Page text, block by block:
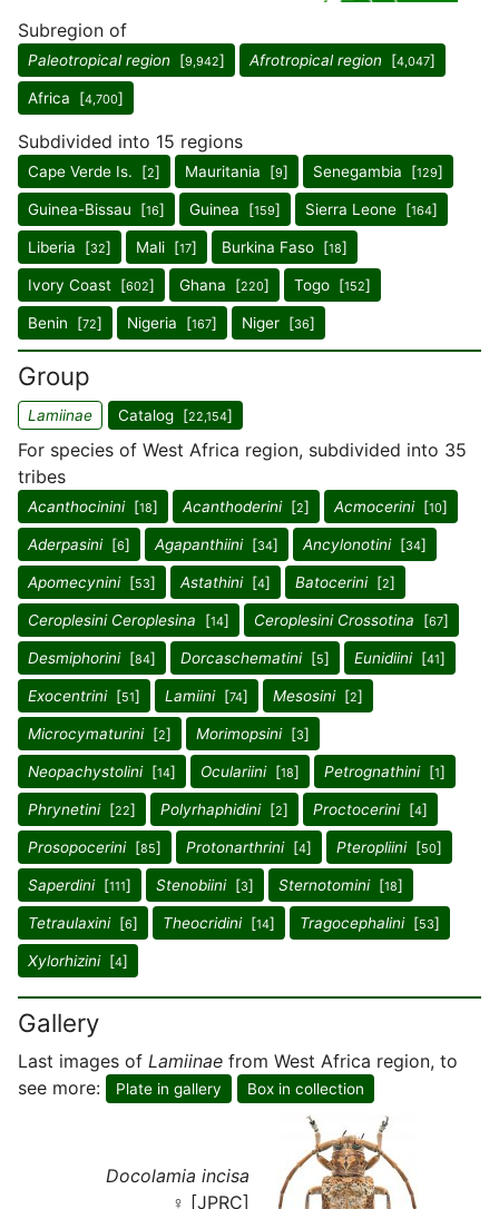
Subregion of
Paleotropical region [9,942] Afrotropical region [4,047]
Africa [4,700]
Subdivided into 15 regions
Cape Verde Is. [2] Mauritania [9] Senegambia [129]
Guinea-Bissau [16] Guinea [159] Sierra Leone [164]
Liberia [32] Mali [17] Burkina Faso [18]
Ivory Coast [602] Ghana [220] Togo [152]
Benin [72] Nigeria [167] Niger [36]
Group
Lamiinae Catalog [22,154]
For species of West Africa region, subdivided into 35
tribes
Acanthocinini[18] Acanthoderini[2] Acmocerini[10]
Aderpasini[6] Agapanthiini[34] Ancylonotini[34]
Apomecynini[53] Astathini[4] Batocerini[2]
Ceroplesini Ceroplesina [14] Ceroplesini Crossotina [67]
Desmiphorini[84] Dorcaschematini[5] Eunidiini[41]
Exocentrini[51] Lamiini[74] Mesosini[2]
Microcymaturini[2] Morimopsini[3]
Neopachystolini[14] Oculariini[18] Petrognathini[1]
Phrynetini[22] Polyrhaphidini[2] Proctocerini[4]
Prosopocerini[85] Protonarthrini[4] Pteropliini[50]
Saperdini[111] Stenobiini[3] Sternotomini[18]
Tetraulaxini[6] Theocridini[14] Tragocephalini[53]
Xylorhizini[4]
Gallery
Last images of Lamiinae from West Africa region, to
see more:
Plate in gallery Box in collection
Docolamia incisa
♀ [JPRC]